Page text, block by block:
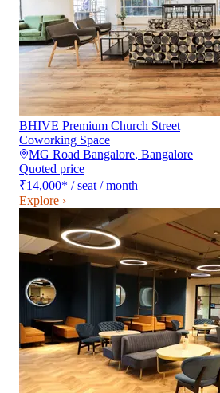
BHIVE Premium Church Street
Coworking Space
MG Road Bangalore, Bangalore
Quoted price
₹14,000* / seat / month
Explore ›